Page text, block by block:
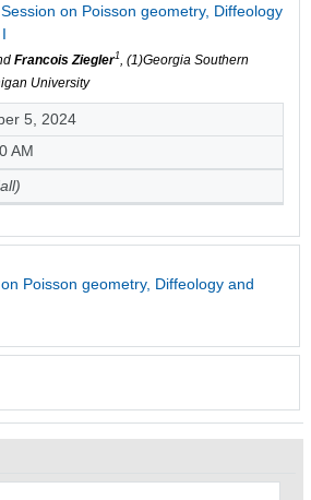
on Poisson geometry, Diffeology
Francois Ziegler1, (1)Georgia Southern
University
5, 2024
AM
Poisson geometry, Diffeology and